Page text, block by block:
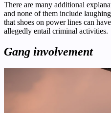
There are many additional
and none of them include
that shoes on power lines can
allegedly entail criminal activities.
Gang involvement